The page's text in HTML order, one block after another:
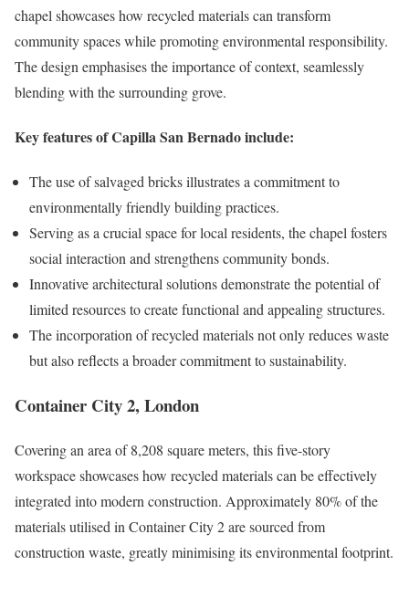
chapel showcases how recycled materials can transform
community spaces while promoting environmental responsibility.
The design emphasises the importance of context, seamlessly
blending with the surrounding grove.
Key features of Capilla San Bernado include:
The use of salvaged bricks illustrates a commitment to
environmentally friendly building practices.
Serving as a crucial space for local residents, the chapel fosters
social interaction and strengthens community bonds.
Innovative architectural solutions demonstrate the potential of
limited resources to create functional and appealing structures.
The incorporation of recycled materials not only reduces waste
but also reflects a broader commitment to sustainability.
Container City 2, London
Covering an area of 8,208 square meters, this five-story
workspace showcases how recycled materials can be effectively
integrated into modern construction. Approximately 80% of the
materials utilised in Container City 2 are sourced from
construction waste, greatly minimising its environmental footprint.